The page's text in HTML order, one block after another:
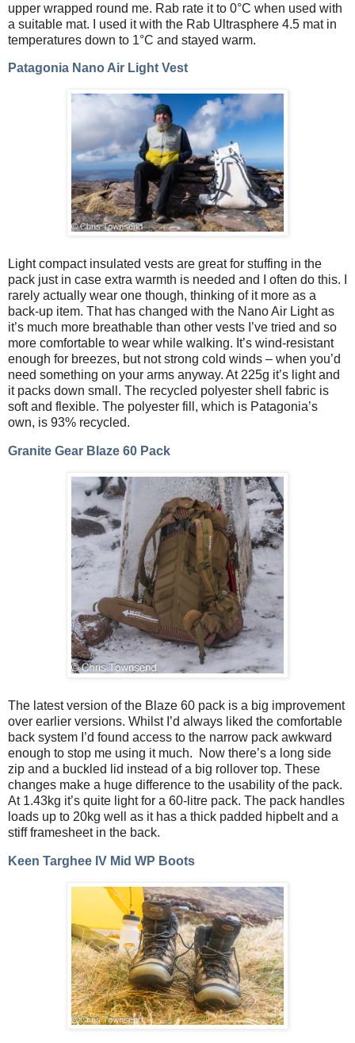
upper wrapped round me. Rab rate it to 0°C when used with
a suitable mat. I used it with the Rab Ultrasphere 4.5 mat in
temperatures down to 1°C and stayed warm.
Patagonia Nano Air Light Vest
Light compact insulated vests are great for stuffing in the
pack just in case extra warmth is needed and I often do this. I
rarely actually wear one though, thinking of it more as a
back-up item. That has changed with the Nano Air Light as
it’s much more breathable than other vests I’ve tried and so
more comfortable to wear while walking. It’s wind-resistant
enough for breezes, but not strong cold winds – when you’d
need something on your arms anyway. At 225g it’s light and
it packs down small. The recycled polyester shell fabric is
soft and flexible. The polyester fill, which is Patagonia’s
own, is 93% recycled.
Granite Gear Blaze 60 Pack
The latest version of the Blaze 60 pack is a big improvement
over earlier versions. Whilst I’d always liked the comfortable
back system I’d found access to the narrow pack awkward
enough to stop me using it much.
Now there’s a long side
zip and a buckled lid instead of a big rollover top. These
changes make a huge difference to the usability of the pack.
At 1.43kg it’s quite light for a 60-litre pack. The pack handles
loads up to 20kg well as it has a thick padded hipbelt and a
stiff framesheet in the back.
Keen Targhee IV Mid WP Boots